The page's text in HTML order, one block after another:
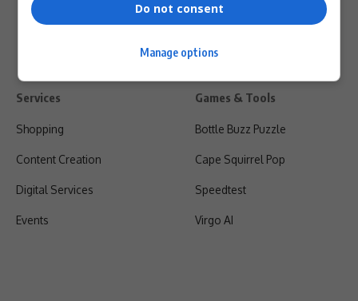
Services
Shopping
Content Creation
Digital Services
Events
Games & Tools
Bottle Buzz Puzzle
Cape Squirrel Pop
Speedtest
Virgo AI
Do not consent
Manage options